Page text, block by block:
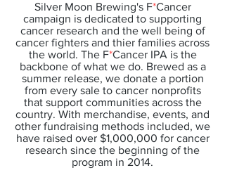
Silver Moon Brewing's F*Cancer
campaign is dedicated to supporting
cancer research and the well being of
cancer fighters and thier families across
the world. The F*Cancer IPA is the
backbone of what we do. Brewed as a
summer release, we donate a portion
from every sale to cancer nonprofits
that support communities across the
country. With merchandise, events, and
other fundraising methods included, we
have raised over $1,000,000 for cancer
research since the beginning of the
program in 2014.